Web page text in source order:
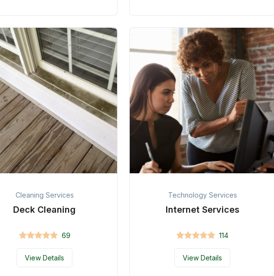
Cleaning Services
Deck Cleaning
69
View Details
Technology Services
Internet Services
114
View Details